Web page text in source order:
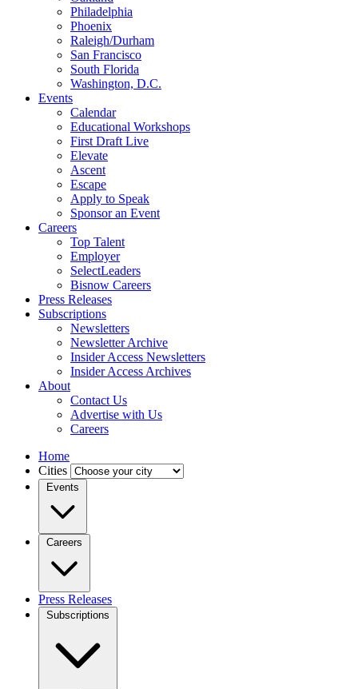
Philadelphia
Phoenix
Raleigh/Durham
San Francisco
South Florida
Washington, D.C.
Events
Calendar
Educational Workshops
First Draft Live
Elevate
Ascent
Escape
Apply to Speak
Sponsor an Event
Careers
Top Talent
Employer
SelectLeaders
Bisnow Careers
Press Releases
Subscriptions
Newsletters
Newsletter Archive
Insider Access Newsletters
Insider Access Archives
About
Contact Us
Advertise with Us
Careers
Home
Cities
Events
Careers
Press Releases
Subscriptions